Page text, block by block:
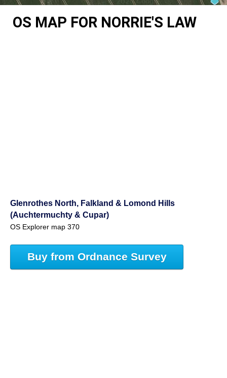
OS MAP FOR NORRIE'S LAW
Glenrothes North, Falkland & Lomond Hills
(Auchtermuchty & Cupar)
OS Explorer map 370
Buy from Ordnance Survey